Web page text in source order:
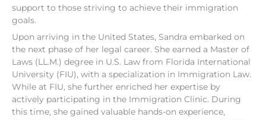
support to those striving to achieve their immigration
goals.
Upon arriving in the United States, Sandra embarked on
the next phase of her legal career. She earned a Master of
Laws (LL.M.) degree in U.S. Law from Florida International
University (FIU), with a specialization in Immigration Law.
While at FIU, she further enriched her expertise by
actively participating in the Immigration Clinic. During
this time, she gained valuable hands-on experience,